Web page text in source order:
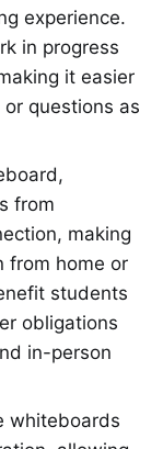
experience.
in progress
it easier
questions as
from
making
from home or
students
obligations
in-person
whiteboards